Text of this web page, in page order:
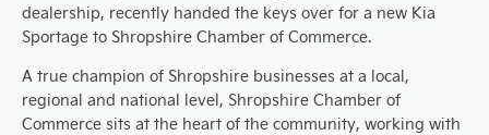
dealership, recently handed the keys over for a new Kia
Sportage to Shropshire Chamber of Commerce.
A true champion of Shropshire businesses at a local,
regional and national level, Shropshire Chamber of
Commerce sits at the heart of the community, working with